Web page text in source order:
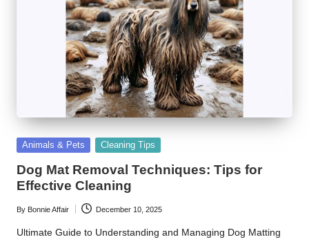
Posted
Animals & Pets Cleaning Tips
Dog Mat Removal Techniques: Tips for
Effective Cleaning
Posted
by
By Bonnie Affair December 10, 2025
Ultimate Guide to Understanding and Managing Dog Matting